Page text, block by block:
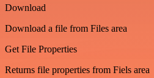
Download
Download a file from Files area
Get File Properties
Returns file properties from Fiels area